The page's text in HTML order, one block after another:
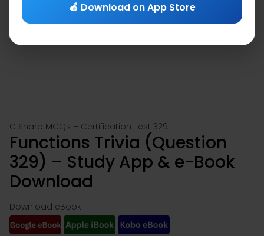
C Sharp MCQs – Certification Test 329
Functions Trivia (Question
329) – Study App & e-Book
Download
Download eBook:
🍎 Download on App Store